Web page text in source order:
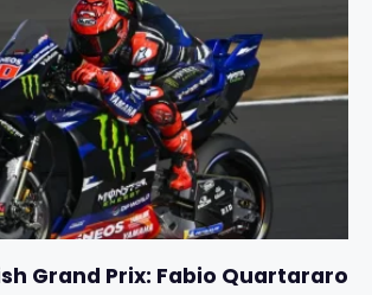
Grand Prix: Fabio Quartararo